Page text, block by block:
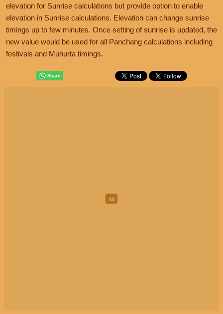
elevation for Sunrise calculations but provide option to enable
elevation in Sunrise calculations. Elevation can change sunrise
timings up to few minutes. Once setting of sunrise is updated, the
new value would be used for all Panchang calculations including
festivals and Muhurta timings.